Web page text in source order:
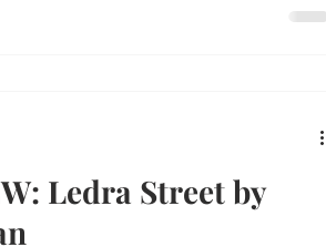
Ledra Street by